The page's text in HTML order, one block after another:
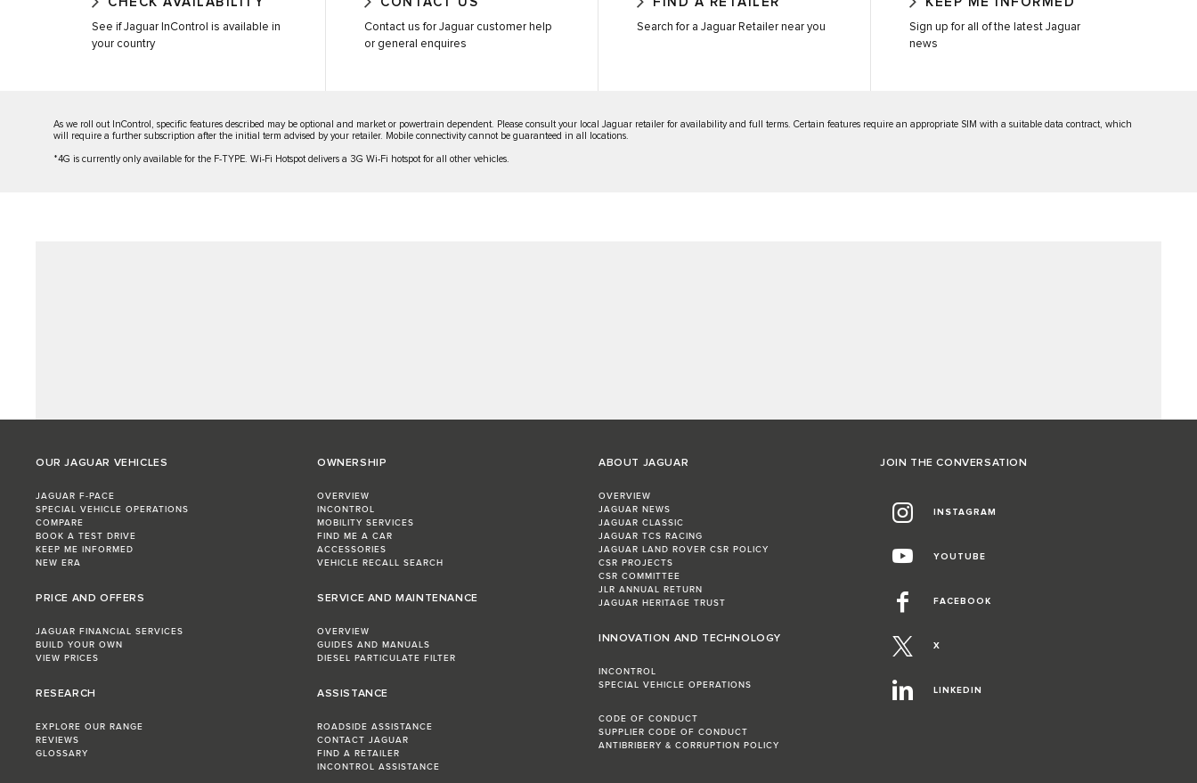
See if Jaguar InControl is available in
your country
Contact us for Jaguar customer help
or general enquires
Search for a Jaguar Retailer near you
Sign up for all of the latest Jaguar
news
As we roll out InControl, specific features described may be optional and market or powertrain dependent. Please consult your local Jaguar retailer for availability and full terms. Certain features require an appropriate SIM with a suitable data contract, which
will require a further subscription after the initial term advised by your retailer. Mobile connectivity cannot be guaranteed in all locations.
*4G is currently only available for the F-TYPE. Wi-Fi Hotspot delivers a 3G Wi-Fi hotspot for all other vehicles.
OUR JAGUAR VEHICLES
JAGUAR F-PACE
SPECIAL VEHICLE OPERATIONS
COMPARE
BOOK A TEST DRIVE
KEEP ME INFORMED
NEW ERA
PRICE AND OFFERS
JAGUAR FINANCIAL SERVICES
BUILD YOUR OWN
VIEW PRICES
RESEARCH
EXPLORE OUR RANGE
REVIEWS
GLOSSARY
OWNERSHIP
OVERVIEW
INCONTROL
MOBILITY SERVICES
FIND ME A CAR
ACCESSORIES
VEHICLE RECALL SEARCH
SERVICE AND MAINTENANCE
OVERVIEW
GUIDES AND MANUALS
DIESEL PARTICULATE FILTER
ASSISTANCE
ROADSIDE ASSISTANCE
CONTACT JAGUAR
FIND A RETAILER
INCONTROL ASSISTANCE
ABOUT JAGUAR
OVERVIEW
JAGUAR NEWS
JAGUAR CLASSIC
JAGUAR TCS RACING
JAGUAR LAND ROVER CSR POLICY
CSR PROJECTS
CSR COMMITTEE
JLR ANNUAL RETURN
JAGUAR HERITAGE TRUST
INNOVATION AND TECHNOLOGY
INCONTROL
SPECIAL VEHICLE OPERATIONS
CODE OF CONDUCT
SUPPLIER CODE OF CONDUCT
ANTIBRIBERY & CORRUPTION POLICY
JOIN THE CONVERSATION
INSTAGRAM
YOUTUBE
FACEBOOK
X
LINKEDIN